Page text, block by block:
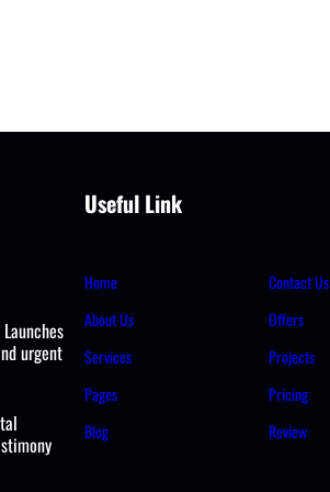
urgent
Useful Link
Home
About Us
Services
Pages
Blog
Contact Us
Offers
Projects
Pricing
Review